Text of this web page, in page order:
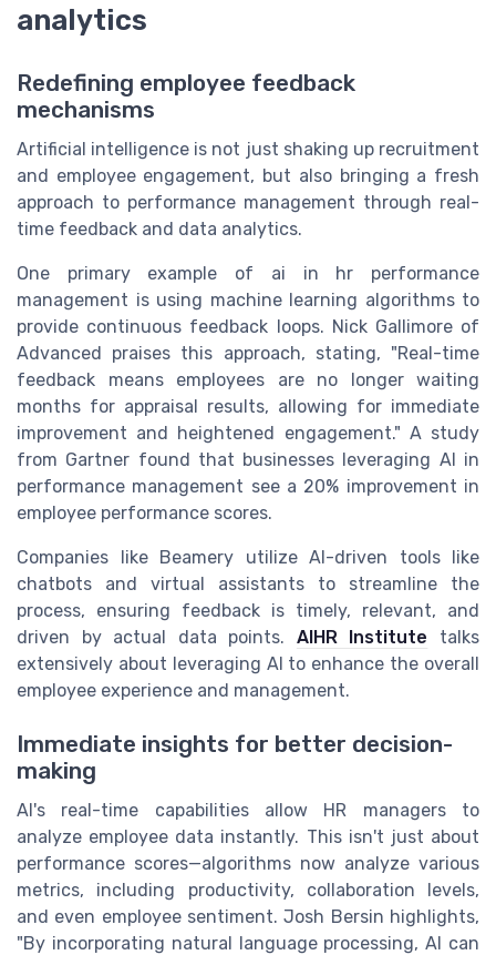
analytics
Redefining employee feedback
mechanisms
Artificial intelligence is not just shaking up recruitment
and employee engagement, but also bringing a fresh
approach to performance management through real-
time feedback and data analytics.
One primary example of ai in hr performance
management is using machine learning algorithms to
provide continuous feedback loops. Nick Gallimore of
Advanced praises this approach, stating, "Real-time
feedback means employees are no longer waiting
months for appraisal results, allowing for immediate
improvement and heightened engagement." A study
from Gartner found that businesses leveraging AI in
performance management see a 20% improvement in
employee performance scores.
Companies like Beamery utilize AI-driven tools like
chatbots and virtual assistants to streamline the
process, ensuring feedback is timely, relevant, and
driven by actual data points. AIHR Institute talks
extensively about leveraging AI to enhance the overall
employee experience and management.
Immediate insights for better decision-
making
AI's real-time capabilities allow HR managers to
analyze employee data instantly. This isn't just about
performance scores—algorithms now analyze various
metrics, including productivity, collaboration levels,
and even employee sentiment. Josh Bersin highlights,
"By incorporating natural language processing, AI can